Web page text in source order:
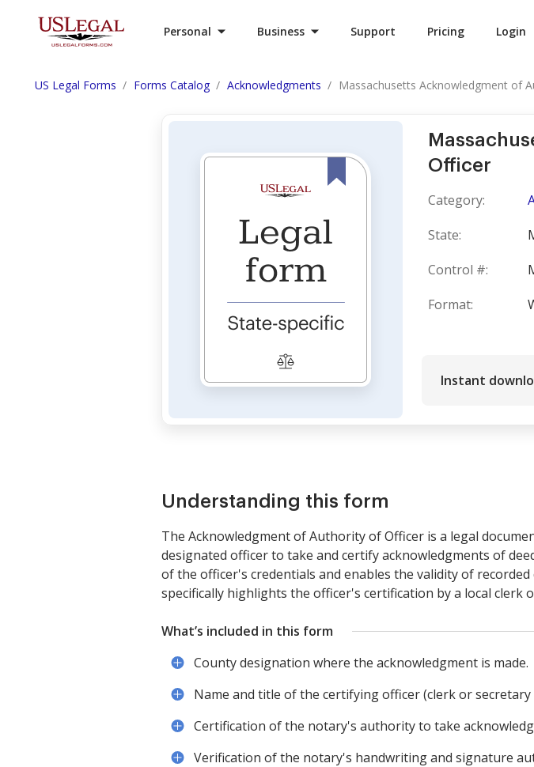
Personal Business Support Pricing Login
US Legal Forms Forms Catalog Acknowledgments Massachusetts Acknowledgment of
Officer
Category:
State:
Control #:
Format:
Instant
Understanding this form
The Acknowledgment of Authority of Officer is a legal
designated officer to take and certify acknowledgments of
of the officer's credentials and enables the validity of
specifically highlights the officer's certification by a local clerk
What’s included in this form
County designation where the acknowledgment is made.
Name and title of the certifying officer (clerk or secretary
Certification of the notary's authority to take
Verification of the notary's handwriting and signature